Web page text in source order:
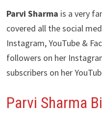
Parvi Sharma is a very
covered all the social
Instagram, YouTube &
followers on her
subscribers on her
Parvi Sharma